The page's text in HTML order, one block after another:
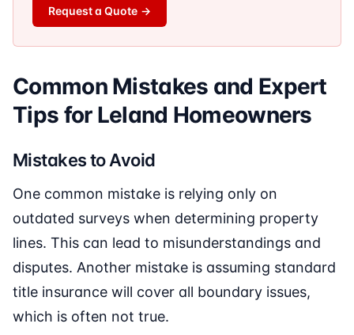
Request a Quote →
Common Mistakes and Expert
Tips for Leland Homeowners
Mistakes to Avoid
One common mistake is relying only on
outdated surveys when determining property
lines. This can lead to misunderstandings and
disputes. Another mistake is assuming standard
title insurance will cover all boundary issues,
which is often not true.